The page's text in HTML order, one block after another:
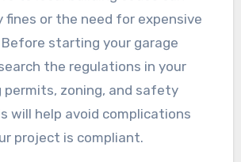
frequent mistakes is
and ventilation. Garages
protection needed for
spaces, leading to extreme
that walls, ceilings, and
insulated and consider